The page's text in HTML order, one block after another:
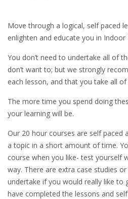
Move through a logical, self paced
enlighten and educate you in Indoor
You don’t need to undertake all of
don’t want to; but we strongly
each lesson, and that you take all
The more time you spend doing
your learning will be.
Our 20 hour courses are self paced
a topic in a short amount of time.
course when you like- test yourself
way. There are extra case studies
undertake if you would really like to
have completed the lessons and